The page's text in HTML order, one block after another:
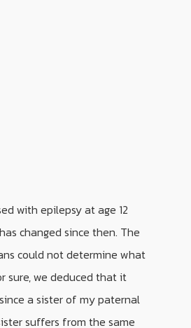
with epilepsy at age 12
changed since then. The
could not determine what
sure, we deduced that it
a sister of my paternal
suffers from the same